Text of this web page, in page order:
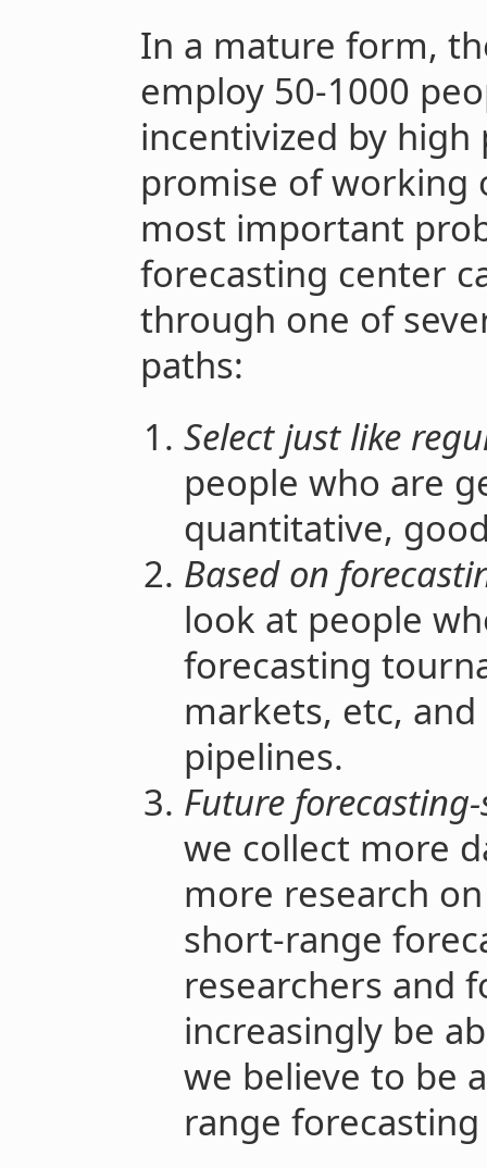
In a mature form,
employ 50-1000
incentivized by
promise of working
most important
forecasting center
through one of
paths:
Select just like
people who are
quantitative,
Based on
look at people
forecasting
markets, etc,
pipelines.
Future
we collect more
more research
short-range
researchers and
increasingly be
we believe to be
range